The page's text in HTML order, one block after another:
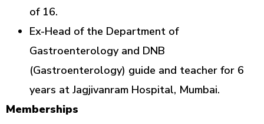
of 16.
Ex-Head of the Department of
Gastroenterology and DNB
(Gastroenterology) guide and teacher for 6
years at Jagjivanram Hospital, Mumbai.
Memberships